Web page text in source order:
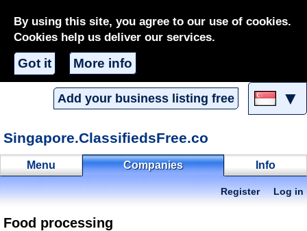
By using this site, you agree to our use of cookies.
Cookies help us deliver our services.
Got it More info
Add your business listing free ▼
Singapore.ClassifiedsFree.co
Menu Companies Info
Register Log in
Food processing